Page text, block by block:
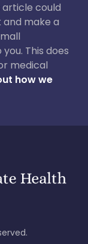
article could
and make a
This does
medical
how we